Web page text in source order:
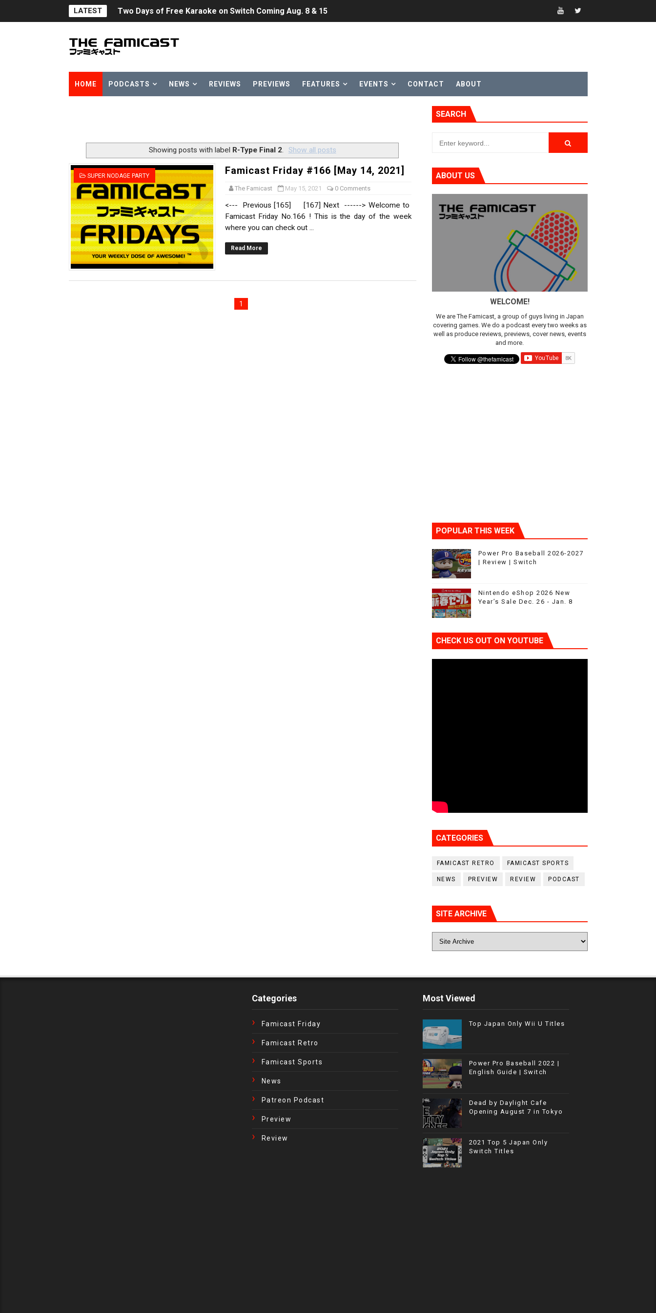
LATEST Flipnote Studio, Luigi’s Mansion and More Free Roam Tracks Available on Nintendo Music
Super Circuit and Double Dash Free Roam Added to Nintendo Music
eBaseball Pro Spirit 2026 | Review | PlayStation 5
The Famicast 321 - HAHA WORLDCUP SOCCER
Famicast Friday #436 [July 17, 2026]
Obakeidoro 2 Launching August 6 Worldwide
Donkey Kong Bananza Joins Nintendo Music
New SMB Titles and More Mario Kart World Free Roam Tracks Added to Nintendo Music
HOME PODCASTS NEWS REVIEWS PREVIEWS FEATURES EVENTS CONTACT ABOUT
Showing posts with label R-Type Final 2. Show all posts
SUPER NODAGE PARTY Famicast Friday #166 [May 14, 2021]
The Famicast May 15, 2021 0 Comments
<--- Previous [165] [167] Next ------> Welcome to
Famicast Friday No.166 ! This is the day of the week
where you can check out ...
Read More
1
SEARCH
ABOUT US
WELCOME!
We are The Famicast, a group of guys living in Japan
covering games. We do a podcast every two weeks as
well as produce reviews, previews, cover news, events
and more.
POPULAR THIS WEEK
Power Pro Baseball 2026-2027
| Review | Switch
Nintendo eShop 2026 New
Year’s Sale Dec. 26 - Jan. 8
CHECK US OUT ON YOUTUBE
CATEGORIES
FAMICAST RETRO FAMICAST SPORTS
NEWS PREVIEW REVIEW PODCAST
SITE ARCHIVE
Categories
Famicast Friday
Famicast Retro
Famicast Sports
News
Patreon Podcast
Preview
Review
Most Viewed
Top Japan Only Wii U Titles
Power Pro Baseball 2022 |
English Guide | Switch
Dead by Daylight Cafe
Opening August 7 in Tokyo
2021 Top 5 Japan Only
Switch Titles